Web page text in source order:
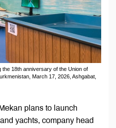
the 18th anniversary of the Union of
March 17, 2026, Ashgabat,
plans to launch
yachts, company head